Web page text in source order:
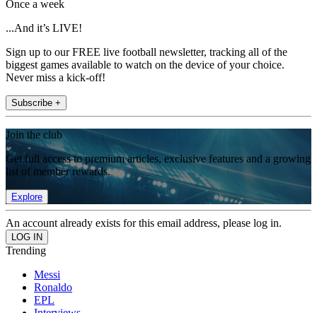
Once a week
...And it’s LIVE!
Sign up to our FREE live football newsletter, tracking all of the
biggest games available to watch on the device of your choice.
Never miss a kick-off!
Subscribe +
Join the club
Get full access to premium articles, exclusive features and a growing
list of member rewards.
Explore
An account already exists for this email address, please log in.
Trending
Messi
Ronaldo
EPL